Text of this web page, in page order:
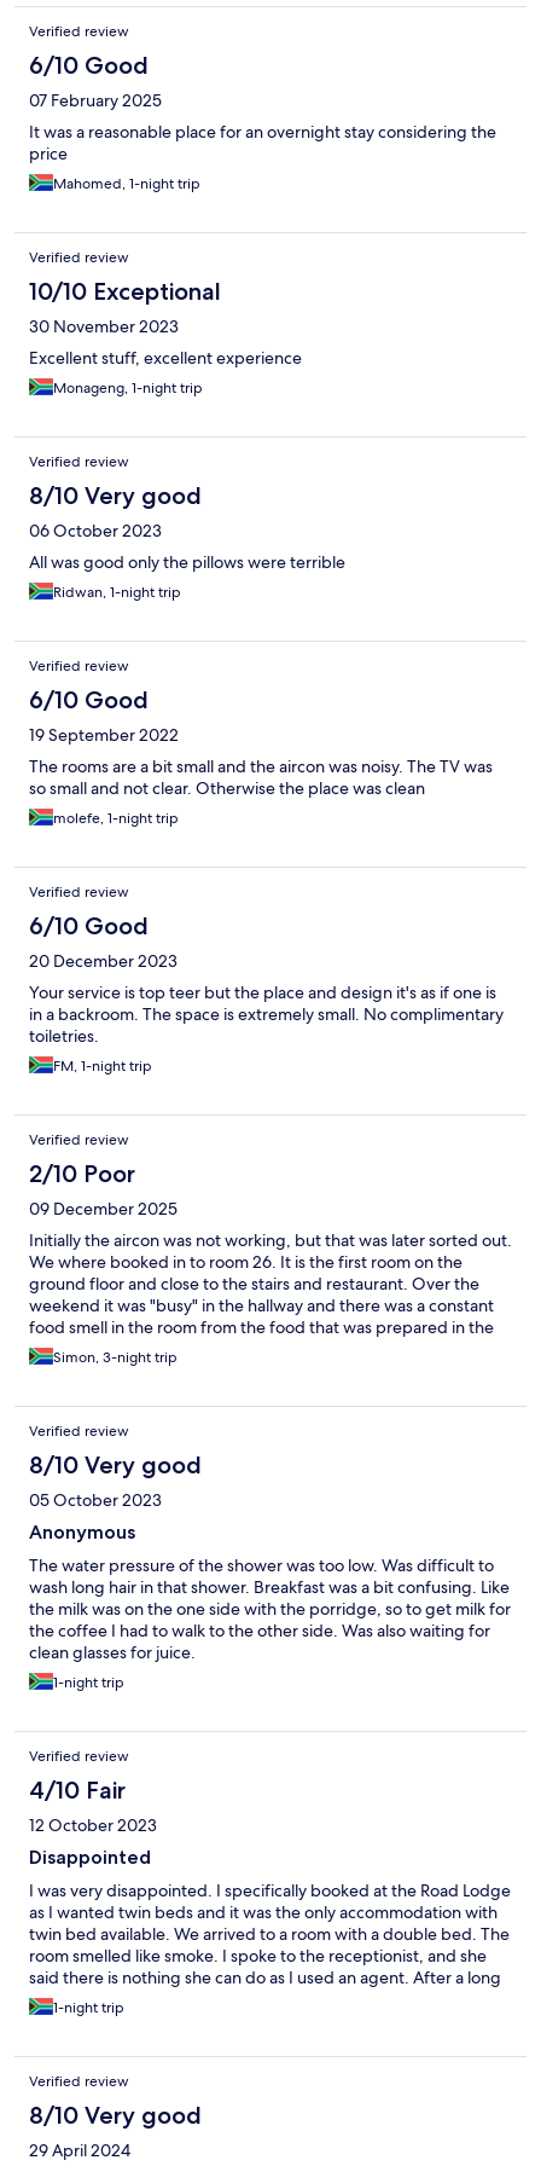
Verified review
6/10 Good
07 February 2025
It was a reasonable place for an overnight stay considering the
price
Mahomed, 1-night trip
Verified review
10/10 Exceptional
30 November 2023
Excellent stuff, excellent experience
Monageng, 1-night trip
Verified review
8/10 Very good
06 October 2023
All was good only the pillows were terrible
Ridwan, 1-night trip
Verified review
6/10 Good
19 September 2022
The rooms are a bit small and the aircon was noisy. The TV was
so small and not clear. Otherwise the place was clean
molefe, 1-night trip
Verified review
6/10 Good
20 December 2023
Your service is top teer but the place and design it's as if one is
in a backroom. The space is extremely small. No complimentary
toiletries.
FM, 1-night trip
Verified review
2/10 Poor
09 December 2025
Initially the aircon was not working, but that was later sorted out.
We where booked in to room 26. It is the first room on the
ground floor and close to the stairs and restaurant. Over the
weekend it was "busy" in the hallway and there was a constant
food smell in the room from the food that was prepared in the
kitchen. I tried opening the window, but everyone was smoking
just outside our room even the staff. Everything came to a
booked into the lodge. There was constant shouting in the
hallway and doors slamming. There was NO respect to any
others guests and the staff just let go, not doing anything to try
to get these kids to be more considerate to the other guests.
This was the last time I will ever stay at any Road Lodge!!!!!
Simon, 3-night trip
Verified review
8/10 Very good
05 October 2023
Anonymous
The water pressure of the shower was too low. Was difficult to
wash long hair in that shower. Breakfast was a bit confusing. Like
the milk was on the one side with the porridge, so to get milk for
the coffee I had to walk to the other side. Was also waiting for
clean glasses for juice.
1-night trip
Verified review
4/10 Fair
12 October 2023
Disappointed
I was very disappointed. I specifically booked at the Road Lodge
as I wanted twin beds and it was the only accommodation with
twin bed available. We arrived to a room with a double bed. The
room smelled like smoke. I spoke to the receptionist, and she
said there is nothing she can do as I used an agent. After a long
discussion she said she will speak to the manager. The manager
was in the office next door, heard the conversation but did not
there was nothing they could do, the hotel was fully booked.
They did not even try to compensate.
1-night trip
Verified review
8/10 Very good
29 April 2024